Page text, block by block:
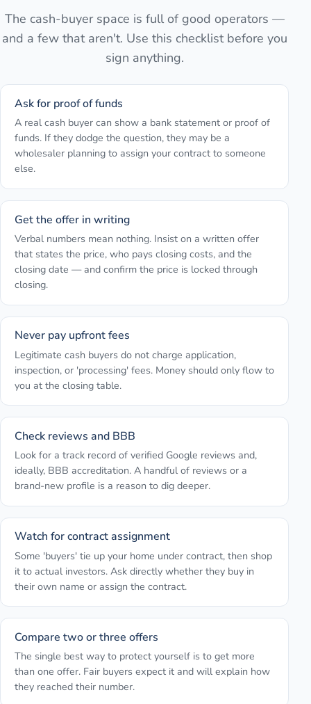
The cash-buyer space is full of good operators —
and a few that aren't. Use this checklist before you
sign anything.
Ask for proof of funds
A real cash buyer can show a bank statement or proof of
funds. If they dodge the question, they may be a
wholesaler planning to assign your contract to someone
else.
Get the offer in writing
Verbal numbers mean nothing. Insist on a written offer
that states the price, who pays closing costs, and the
closing date — and confirm the price is locked through
closing.
Never pay upfront fees
Legitimate cash buyers do not charge application,
inspection, or 'processing' fees. Money should only flow to
you at the closing table.
Check reviews and BBB
Look for a track record of verified Google reviews and,
ideally, BBB accreditation. A handful of reviews or a
brand-new profile is a reason to dig deeper.
Watch for contract assignment
Some 'buyers' tie up your home under contract, then shop
it to actual investors. Ask directly whether they buy in
their own name or assign the contract.
Compare two or three offers
The single best way to protect yourself is to get more
than one offer. Fair buyers expect it and will explain how
they reached their number.